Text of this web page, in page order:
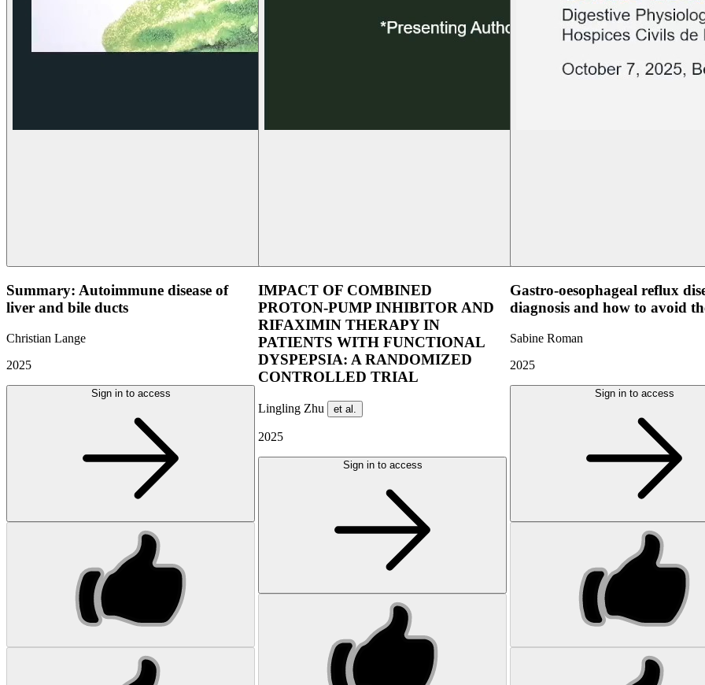
Summary: Autoimmune disease of
liver and bile ducts
Christian Lange
2025
Sign in to access
IMPACT OF COMBINED
PROTON-PUMP INHIBITOR AND
RIFAXIMIN THERAPY IN
PATIENTS WITH FUNCTIONAL
DYSPEPSIA: A RANDOMIZED
CONTROLLED TRIAL
Lingling Zhu et al.
2025
Sign in to access
Gastro-oesophageal reflux
diagnosis and how to avoid
Sabine Roman
2025
Sign in to access